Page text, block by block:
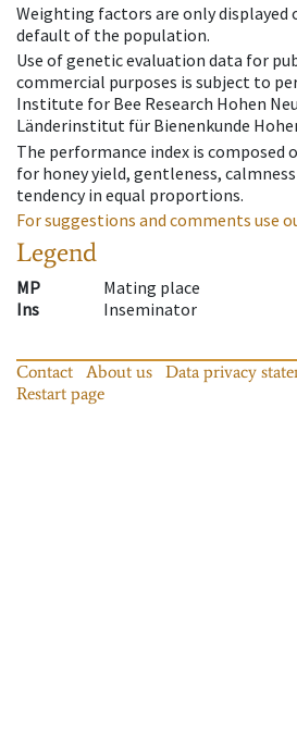
Weighting factors are only
default of the population.
Use of genetic evaluation data for
commercial purposes is subject to
Institute for Bee Research Hohen
Länderinstitut für Bienenkunde
The performance index is composed
for honey yield, gentleness,
tendency in equal proportions.
For suggestions and comments use
Legend
MP
Mating place
Ins
Inseminator
Contact About us Data privacy
Restart page